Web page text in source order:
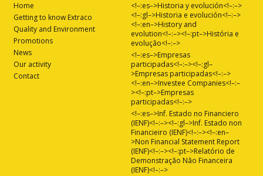
Home
Getting to know Extraco
Quality and Environment
Promotions
News
Our activity
Contact
<!–:es–>Historia y evolución<!–:–>
<!–:gl–>Historia e evolución<!–:–>
<!–:en–>History and
evolution<!–:–><!–:pt–>História e
evolução<!–:–>
<!–:es–>Empresas
participadas<!–:–><!–:gl–
>Empresas participadas<!–:–>
<!–:en–>Investee Companies<!–:–
><!–:pt–>Empresas
participadas<!–:–>
<!–:es–>Inf. Estado no Financiero
(IENF)<!–:–><!–:gl–>Inf. Estado non
Financieiro (IENF)<!–:–><!–:en–
>Non Financial Statement Report
(IENF)<!–:–><!–:pt–>Relatório de
Demonstração Não Financeira
(IENF)<!–:–>